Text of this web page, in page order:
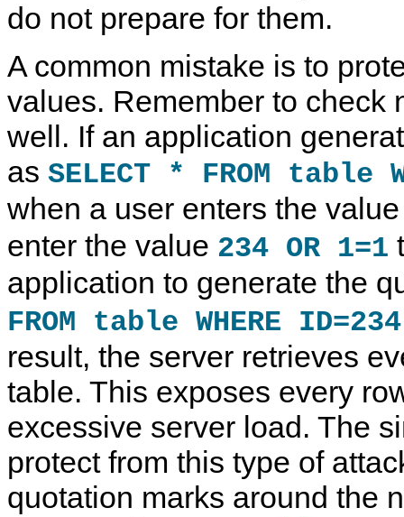
do not prepare for them.
A common mistake is to
values. Remember to check
well. If an application
as SELECT * FROM table
when a user enters the
enter the value 234 OR 1=1
application to generate the
FROM table WHERE
result, the server retrieves
table. This exposes every
excessive server load. The
protect from this type of
quotation marks around the